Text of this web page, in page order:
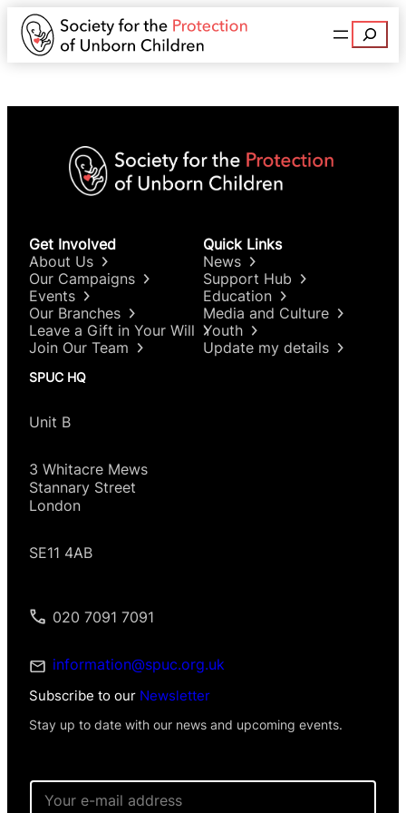
Search
Get Involved
About Us
Our Campaigns
Events
Our Branches
Leave a Gift in Your Will
Join Our Team
Quick Links
News
Support Hub
Education
Media and Culture
Youth
Update my details
SPUC HQ
Unit B
3 Whitacre Mews
Stannary Street
London
SE11 4AB
020 7091 7091
information@spuc.org.uk
Subscribe to our Newsletter
Stay up to date with our news and upcoming events.
E